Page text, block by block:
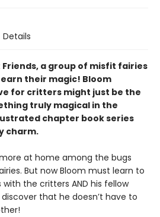
Details
Friends, a group of misfit fairies
their magic! Bloom
for critters might just be the
truly magical in the
chapter book series
charm.
at home among the bugs
But now Bloom must learn to
the critters AND his fellow
that he doesn’t have to